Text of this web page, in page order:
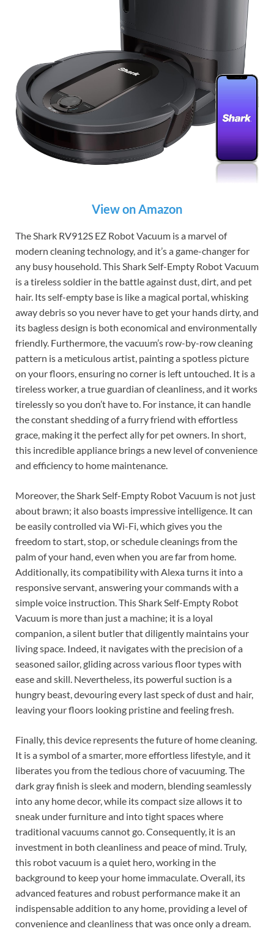
View on Amazon
The Shark RV912S EZ Robot Vacuum is a marvel of
modern cleaning technology, and it’s a game-changer for
any busy household. This Shark Self-Empty Robot Vacuum
is a tireless soldier in the battle against dust, dirt, and pet
hair. Its self-empty base is like a magical portal, whisking
away debris so you never have to get your hands dirty, and
its bagless design is both economical and environmentally
friendly. Furthermore, the vacuum’s row-by-row cleaning
pattern is a meticulous artist, painting a spotless picture
on your floors, ensuring no corner is left untouched. It is a
tireless worker, a true guardian of cleanliness, and it works
tirelessly so you don’t have to. For instance, it can handle
the constant shedding of a furry friend with effortless
grace, making it the perfect ally for pet owners. In short,
this incredible appliance brings a new level of convenience
and efficiency to home maintenance.
Moreover, the Shark Self-Empty Robot Vacuum is not just
about brawn; it also boasts impressive intelligence. It can
be easily controlled via Wi-Fi, which gives you the
freedom to start, stop, or schedule cleanings from the
palm of your hand, even when you are far from home.
Additionally, its compatibility with Alexa turns it into a
responsive servant, answering your commands with a
simple voice instruction. This Shark Self-Empty Robot
Vacuum is more than just a machine; it is a loyal
companion, a silent butler that diligently maintains your
living space. Indeed, it navigates with the precision of a
seasoned sailor, gliding across various floor types with
ease and skill. Nevertheless, its powerful suction is a
hungry beast, devouring every last speck of dust and hair,
leaving your floors looking pristine and feeling fresh.
Finally, this device represents the future of home cleaning.
It is a symbol of a smarter, more effortless lifestyle, and it
liberates you from the tedious chore of vacuuming. The
dark gray finish is sleek and modern, blending seamlessly
into any home decor, while its compact size allows it to
sneak under furniture and into tight spaces where
traditional vacuums cannot go. Consequently, it is an
investment in both cleanliness and peace of mind. Truly,
this robot vacuum is a quiet hero, working in the
background to keep your home immaculate. Overall, its
advanced features and robust performance make it an
indispensable addition to any home, providing a level of
convenience and cleanliness that was once only a dream.